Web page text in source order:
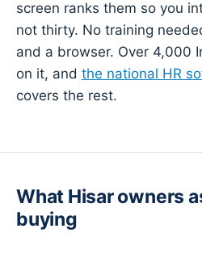
screen ranks them so you
not thirty. No training
and a browser. Over 4,000
on it, and the national HR
covers the rest.
What Hisar owners
buying